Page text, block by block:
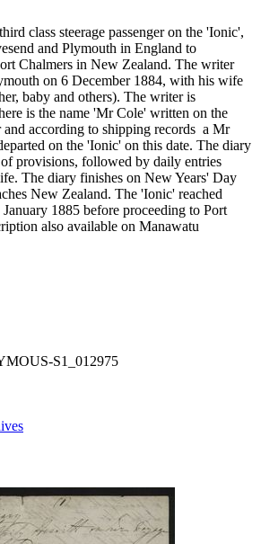
class steerage passenger on the 'Ionic',
and Plymouth in England to
Chalmers in New Zealand. The writer
on 6 December 1884, with his wife
baby and others). The writer is
is the name 'Mr Cole' written on the
and according to shipping records a Mr
on the 'Ionic' on this date. The diary
provisions, followed by daily entries
The diary finishes on New Years' Day
New Zealand. The 'Ionic' reached
1885 before proceeding to Port
also available on Manawatu
S1_012975